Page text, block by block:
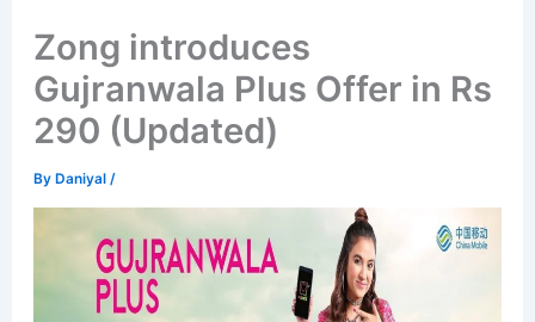
Zong introduces
Gujranwala Plus Offer in Rs
290 (Updated)
ByDaniyal /